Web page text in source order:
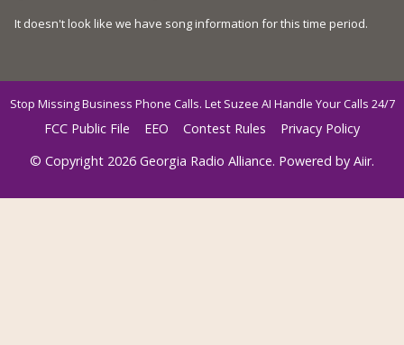
It doesn't look like we have song information for this time period.
Stop Missing Business Phone Calls. Let Suzee AI Handle Your Calls 24/7
FCC Public File EEO Contest Rules
Privacy Policy
© Copyright 2026 Georgia Radio Alliance. Powered by Aiir.